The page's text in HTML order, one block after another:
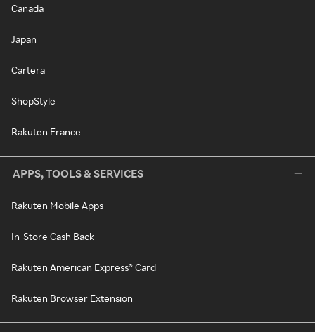
Canada
Japan
Cartera
ShopStyle
Rakuten France
APPS, TOOLS & SERVICES
Rakuten Mobile Apps
In-Store Cash Back
Rakuten American Express® Card
Rakuten Browser Extension